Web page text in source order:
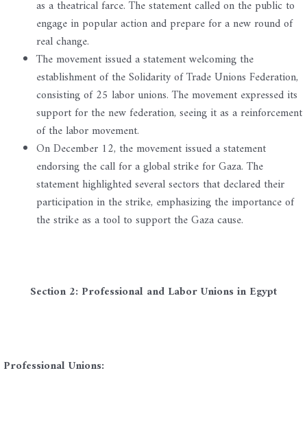
as a theatrical farce. The statement called on the public to
engage in popular action and prepare for a new round of
real change.
The movement issued a statement welcoming the
establishment of the Solidarity of Trade Unions Federation,
consisting of 25 labor unions. The movement expressed its
support for the new federation, seeing it as a reinforcement
of the labor movement.
On December 12, the movement issued a statement
endorsing the call for a global strike for Gaza. The
statement highlighted several sectors that declared their
participation in the strike, emphasizing the importance of
the strike as a tool to support the Gaza cause.
Section 2: Professional and Labor Unions in Egypt
Professional Unions: